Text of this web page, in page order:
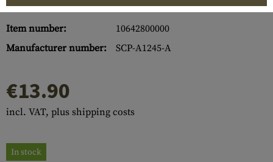
Item number:
10642800000
Manufacturer number:
SCP-A1245-A
€13.90
incl. VAT, plus shipping costs
In stock